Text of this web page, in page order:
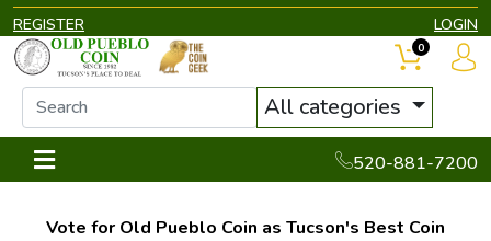
REGISTER LOGIN
All categories
520-881-7200
0
Vote for Old Pueblo Coin as Tucson's Best Coin